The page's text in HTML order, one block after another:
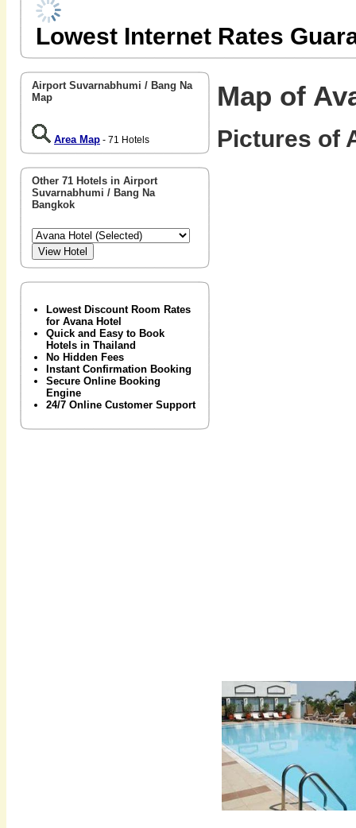
Lowest Internet Rates
Airport Suvarnabhumi / Bang Na
Map
Area Map - 71 Hotels
Other 71 Hotels in Airport
Suvarnabhumi / Bang Na
Bangkok
Lowest Discount Room Rates
for Avana Hotel
Quick and Easy to Book
Hotels in Thailand
No Hidden Fees
Instant Confirmation Booking
Secure Online Booking
Engine
24/7 Online Customer Support
Map of
Pictures of